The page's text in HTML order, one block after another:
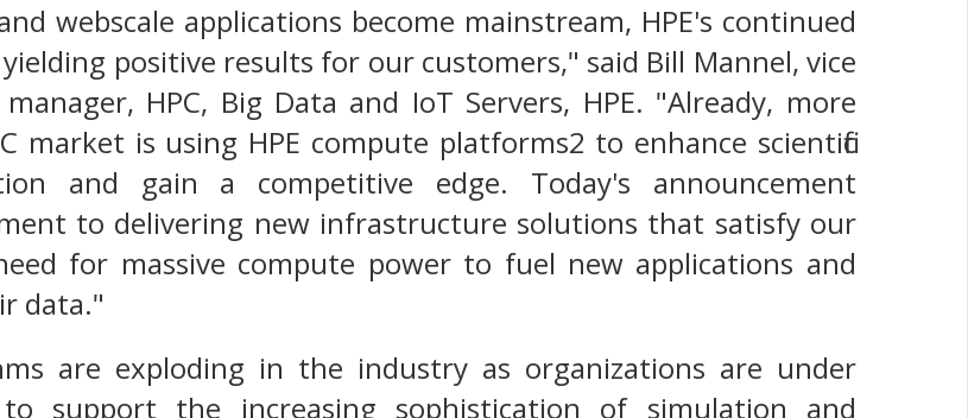
webscale applications become mainstream, HPE's continued
positive results for our customers," said Bill Mannel, vice
HPC, Big Data and IoT Servers, HPE. "Already, more
market is using HPE compute platforms2 to enhance scientific
and gain a competitive edge. Today's announcement
to delivering new infrastructure solutions that satisfy our
for massive compute power to fuel new applications and
data."
are exploding in the industry as organizations are under
support the increasing sophistication of simulation and